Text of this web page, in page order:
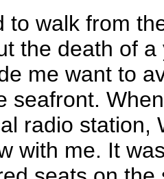
to walk from
the death of
me want to
seafront.
radio station,
with me. It